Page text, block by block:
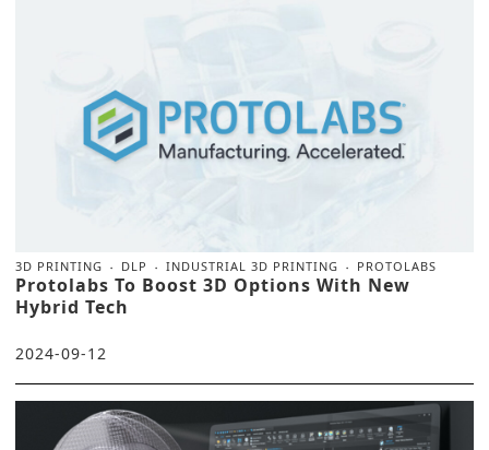
3D PRINTING DLP INDUSTRIAL 3D PRINTING PROTOLABS
Protolabs To Boost 3D Options With New
Hybrid Tech
2024-09-12